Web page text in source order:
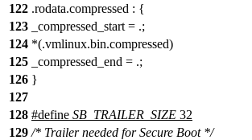
122 .rodata.compressed : {
123
_compressed_start = .;
124 *(.vmlinux.bin.compressed)
125
_compressed_end = .;
126 }
127
128 #define SB_TRAILER_SIZE 32
129 /* Trailer needed for Secure Boot */